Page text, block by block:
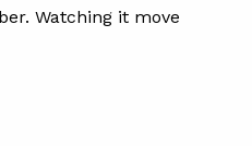
Watching it move